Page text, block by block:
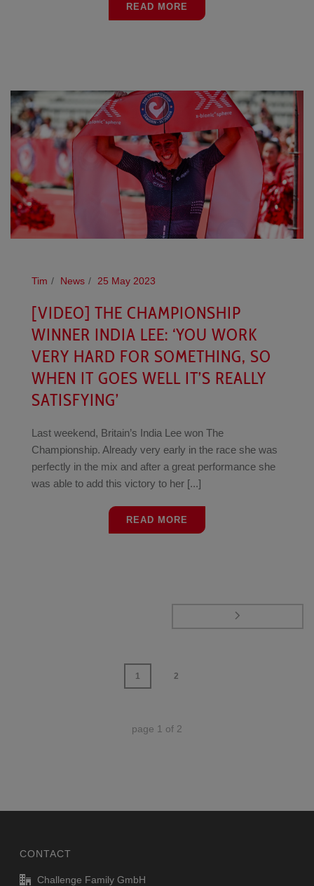
READ MORE
Tim News 25 May 2023
[VIDEO] THE CHAMPIONSHIP
WINNER INDIA LEE: ‘YOU WORK
VERY HARD FOR SOMETHING, SO
WHEN IT GOES WELL IT’S REALLY
SATISFYING’
Last weekend, Britain’s India Lee won The
Championship. Already very early in the race she was
perfectly in the mix and after a great performance she
was able to add this victory to her [...]
READ MORE
1 2
page 1 of 2
CONTACT
Challenge Family GmbH